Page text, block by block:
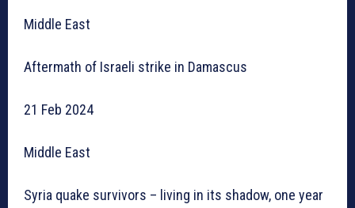
Middle East
Aftermath of Israeli strike in Damascus
21 Feb 2024
Middle East
Syria quake survivors – living in its shadow, one year